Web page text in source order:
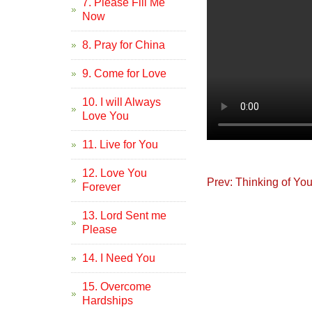
7. Please Fill Me
Now
8. Pray for China
9. Come for Love
10. I will Always
Love You
11. Live for You
12. Love You
Forever
13. Lord Sent me
Please
14. I Need You
15. Overcome
Hardships
Prev: Thinking of You